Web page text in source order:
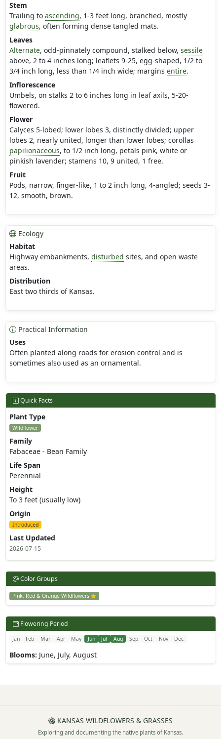
Stem
Trailing to ascending, 1-3 feet long, branched, mostly
glabrous, often forming dense tangled mats.
Leaves
Alternate, odd-pinnately compound, stalked below, sessile
above, 2 to 4 inches long; leaflets 9-25, egg-shaped, 1/2 to
3/4 inch long, less than 1/4 inch wide; margins entire.
Inflorescence
Umbels, on stalks 2 to 6 inches long in leafaxils, 5-20-
flowered.
Flower
Calyces 5-lobed; lower lobes 3, distinctly divided; upper
lobes 2, nearly united, longer than lower lobes; corollas
papilionaceous, to 1/2 inch long, petals pink, white or
pinkish lavender; stamens 10, 9 united, 1 free.
Fruit
Pods, narrow, finger-like, 1 to 2 inch long, 4-angled; seeds 3-
12, smooth, brown.
Ecology
Habitat
Highway embankments, disturbed sites, and open waste
areas.
Distribution
East two thirds of Kansas.
Practical Information
Uses
Often planted along roads for erosion control and is
sometimes also used as an ornamental.
Quick Facts
Plant Type
Wildflower
Family
Fabaceae - Bean Family
Life Span
Perennial
Height
To 3 feet (usually low)
Origin
Introduced
Last Updated
2026-07-15
Color Groups
Pink, Red & Orange Wildflowers
Flowering Period
Jan Feb Mar Apr May Jun Jul Aug Sep Oct Nov Dec
Blooms: June, July, August
KANSAS WILDFLOWERS & GRASSES
Exploring and documenting the native plants of Kansas.